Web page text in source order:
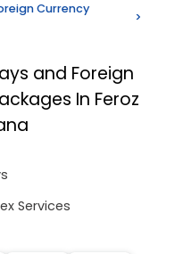
Currency
>
and Foreign
In Feroz
Services